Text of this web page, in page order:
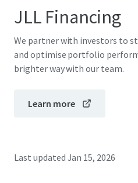
JLL Financing
We partner with investors to
and optimise portfolio
brighter way with our team.
Learn more
Last updated Jan 15, 2026